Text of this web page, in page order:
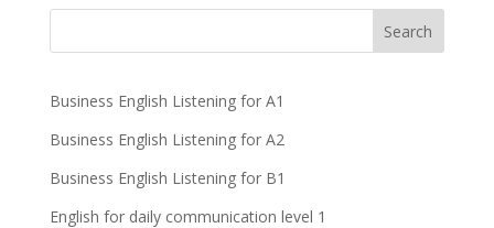
Business English Listening for A1
Business English Listening for A2
Business English Listening for B1
English for daily communication level 1